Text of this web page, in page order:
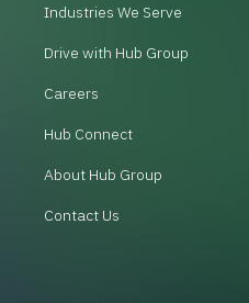
Industries We Serve
Drive with Hub Group
Careers
Hub Connect
About Hub Group
Contact Us